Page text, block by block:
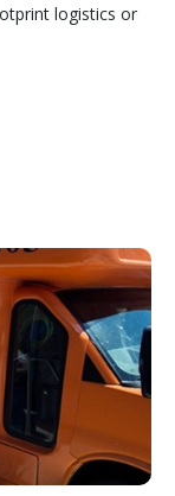
logistics or